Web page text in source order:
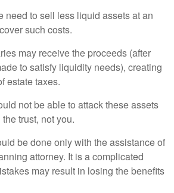
need to sell less liquid assets at an
such costs.
may receive the proceeds (after
to satisfy liquidity needs), creating
estate taxes.
not be able to attack these assets
trust, not you.
be done only with the assistance of
attorney. It is a complicated
may result in losing the benefits